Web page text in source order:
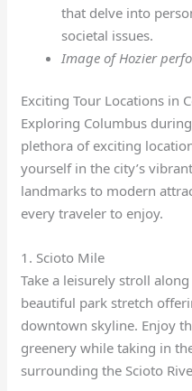
that delve into
societal issues.
Image of Hozier
Exciting Tour Locations in
Exploring Columbus
plethora of exciting
yourself in the city’s
landmarks to modern
every traveler to enjoy.
1. Scioto Mile
Take a leisurely stroll
beautiful park stretch
downtown skyline. Enjoy
greenery while taking in
surrounding the Scioto